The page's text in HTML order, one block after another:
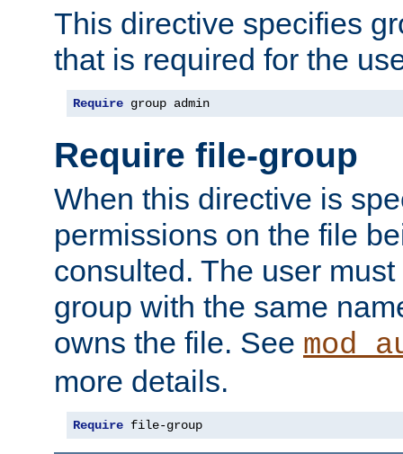
This directive specifies
that is required for the
Require group admin
Require file-group
When this directive is
permissions on the file
consulted. The user
group with the same
owns the file. See
more details.
Require file-group